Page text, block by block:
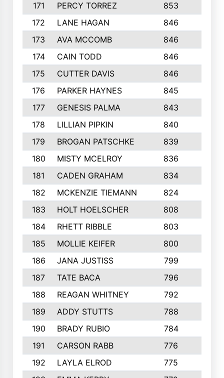
171
PERCY TORREZ 853
172
LANE HAGAN 846
173
AVA MCCOMB 846
174
CAIN TODD 846
175
CUTTER DAVIS 846
176
PARKER HAYNES 845
177
GENESIS PALMA 843
178
LILLIAN PIPKIN 840
179
BROGAN PATSCHKE 839
180
MISTY MCELROY 836
181
CADEN GRAHAM 834
182
MCKENZIE TIEMANN 824
183
HOLT HOELSCHER 808
184
RHETT RIBBLE 803
185
MOLLIE KEIFER 800
186
JANA JUSTISS 799
187
TATE BACA 796
188
REAGAN WHITNEY 792
189
ADDY STUTTS 788
190
BRADY RUBIO 784
191
CARSON RABB 776
192
LAYLA ELROD 775